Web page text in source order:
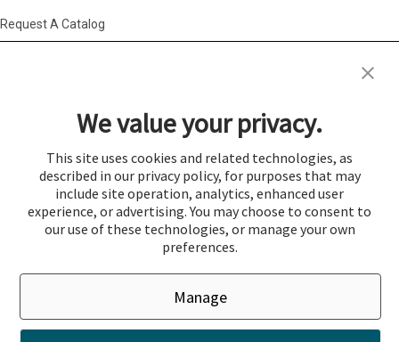
Request A Catalog
Conditions of Use HR Privacy Policy
Privacy Choices| Privacy Policy|Return Policy| Site Map|Vendor Terms
We value your privacy.
This site uses cookies and related technologies, as
described in our privacy policy, for purposes that may
include site operation, analytics, enhanced user
experience, or advertising. You may choose to consent to
our use of these technologies, or manage your own
preferences.
Manage
Cookie Preferences
Login
If you would like to login click the Login button below.
CloseLoginRegister